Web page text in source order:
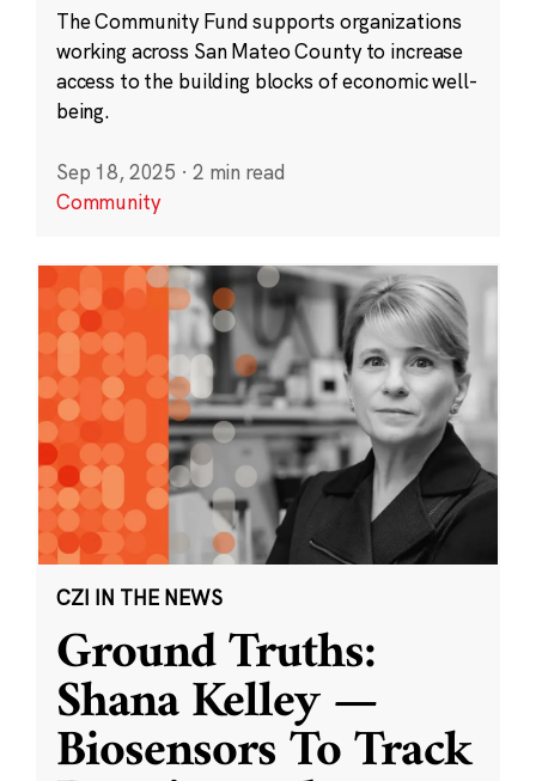
The Community Fund supports organizations
working across San Mateo County to increase
access to the building blocks of economic well-
being.
Sep 18, 2025 · 2 min read
Community
CZI IN THE NEWS
Ground Truths:
Shana Kelley —
Biosensors To Track